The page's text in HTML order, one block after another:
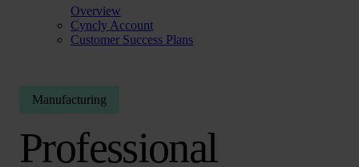
Overview
Cyncly Account
Customer Success Plans
Manufacturing
Professional